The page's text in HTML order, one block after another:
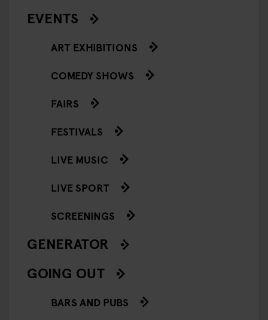
EVENTS
ART EXHIBITIONS
COMEDY SHOWS
FAIRS
FESTIVALS
LIVE MUSIC
LIVE SPORT
SCREENINGS
GENERATOR
GOING OUT
BARS AND PUBS